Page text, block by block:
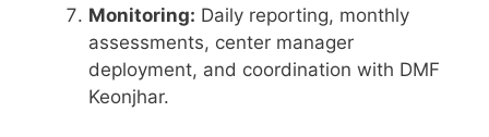
Monitoring: Daily reporting, monthly
assessments, center manager
deployment, and coordination with DMF
Keonjhar.